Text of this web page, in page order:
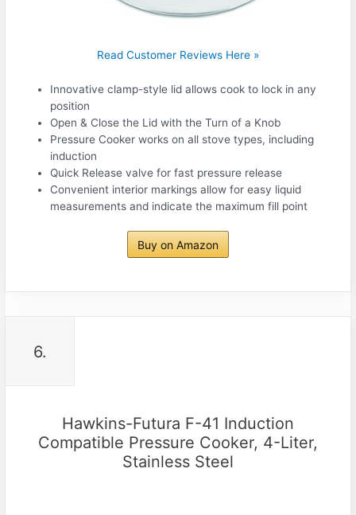
Read Customer Reviews Here »
Innovative clamp-style lid allows cook to lock in any
position
Open & Close the Lid with the Turn of a Knob
Pressure Cooker works on all stove types, including
induction
Quick Release valve for fast pressure release
Convenient interior markings allow for easy liquid
measurements and indicate the maximum fill point
Buy on Amazon
6.
Hawkins-Futura F-41 Induction
Compatible Pressure Cooker, 4-Liter,
Stainless Steel